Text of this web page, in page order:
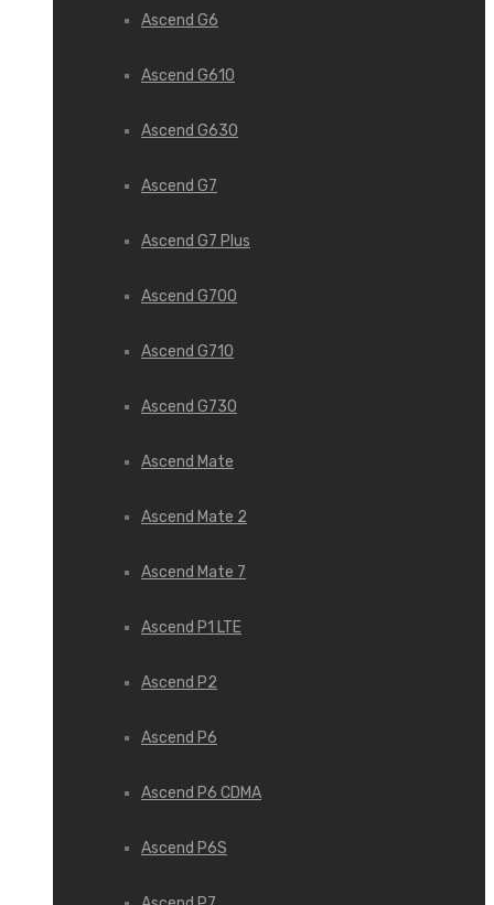
Ascend G6
Ascend G610
Ascend G630
Ascend G7
Ascend G7 Plus
Ascend G700
Ascend G710
Ascend G730
Ascend Mate
Ascend Mate 2
Ascend Mate 7
Ascend P1 LTE
Ascend P2
Ascend P6
Ascend P6 CDMA
Ascend P6S